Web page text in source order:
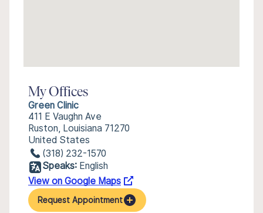
My Offices
Green Clinic
411 E Vaughn Ave
Ruston, Louisiana 71270
United States
(318) 232-1570
Speaks: English
View on Google Maps
Request Appointment